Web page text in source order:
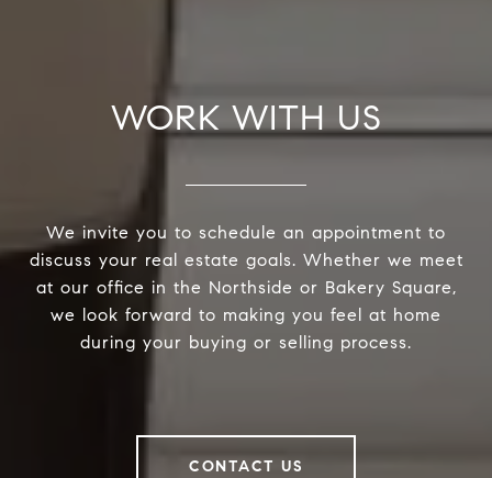
WORK WITH US
We invite you to schedule an appointment to
discuss your real estate goals. Whether we meet
at our office in the Northside or Bakery Square,
we look forward to making you feel at home
during your buying or selling process.
CONTACT US